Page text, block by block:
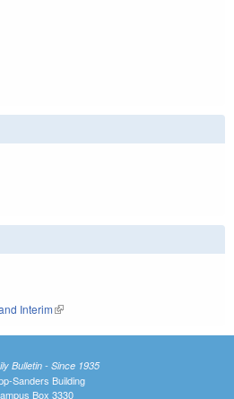
Interim(link is external)
Bulletin - Since 1935
Sanders Building
Box 3330